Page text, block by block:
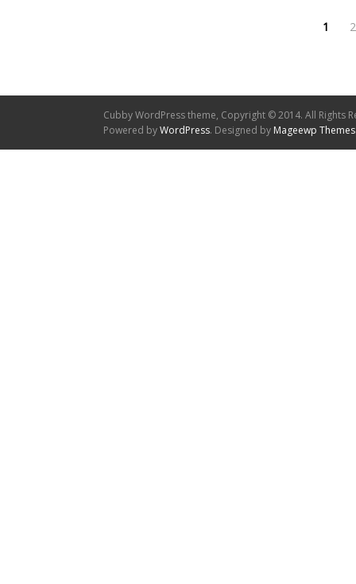
1 2
Cubby WordPress theme, Copyright © 2014. All Rights
Powered byWordPress. Designed by Mageewp Themes